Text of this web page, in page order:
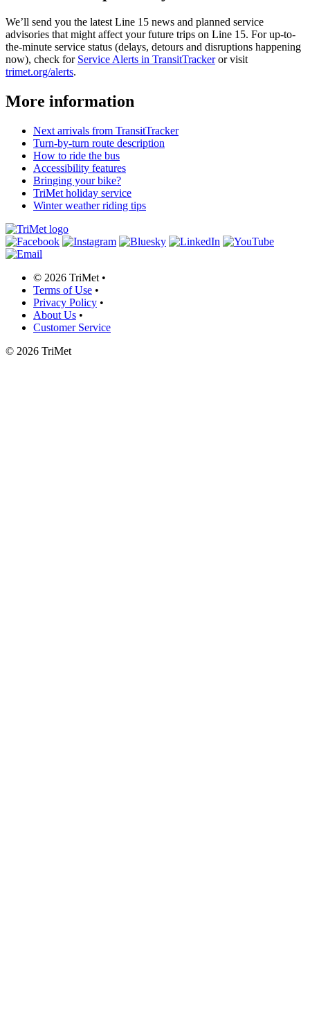
We’ll send you the latest Line 15 news and planned service
advisories that might affect your future trips on Line 15. For up-to-
the-minute service status (delays, detours and disruptions happening
now), check for Service Alerts in TransitTrackeror visit
trimet.org/alerts.
More information
Next arrivals from TransitTracker
Turn-by-turn route description
How to ride the bus
Accessibility features
Bringing your bike?
TriMet holiday service
Winter weather riding tips
© 2026 TriMet •
Terms of Use •
Privacy Policy •
About Us •
Customer Service
© 2026 TriMet